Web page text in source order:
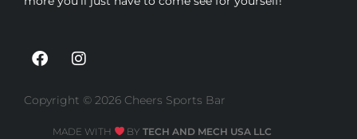
Copyright © 2026 Cheers Sports Bar
MADE WITH BYTECH AND MECH USA LLC